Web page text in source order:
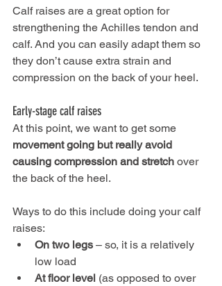
Calf raises are a great option for
strengthening the Achilles tendon and
calf. And you can easily adapt them so
they don’t cause extra strain and
compression on the back of your heel.
Early-stage calf raises
At this point, we want to get some
movement going but really avoid
causing compression and stretch over
the back of the heel.
Ways to do this include doing your calf
raises:
On two legs – so, it is a relatively
low load
At floor level (as opposed to over